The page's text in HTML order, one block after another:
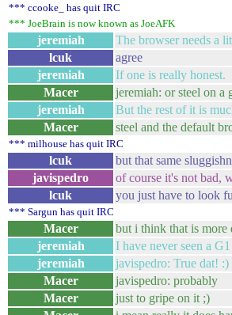
*** ccooke_ has quit IRC
*** JoeBrain is now known as JoeAFK
jeremiah
The browser needs a
lcuk
agree
jeremiah
If one is really honest.
Macer
jeremiah: or steel on a
jeremiah
But the rest of it is
Macer
steel and the default
*** milhouse has quit IRC
lcuk
but that same
javispedro
of course it's not bad,
lcuk
you just have to look
*** Sargun has quit IRC
Macer
but i think that is more
jeremiah
I have never seen a G1
jeremiah
javispedro: True dat! :)
Macer
javispedro: probably
Macer
just to gripe on it ;)